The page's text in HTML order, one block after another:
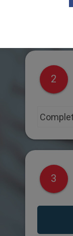
2
3